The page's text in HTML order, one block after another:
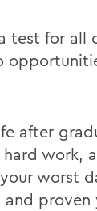
test for all
after
work,
worst